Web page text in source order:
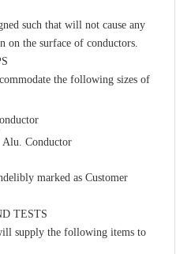
such that will not cause any
on the surface of conductors.
the following sizes of
Alu. Conductor
marked as Customer
supply the following items to